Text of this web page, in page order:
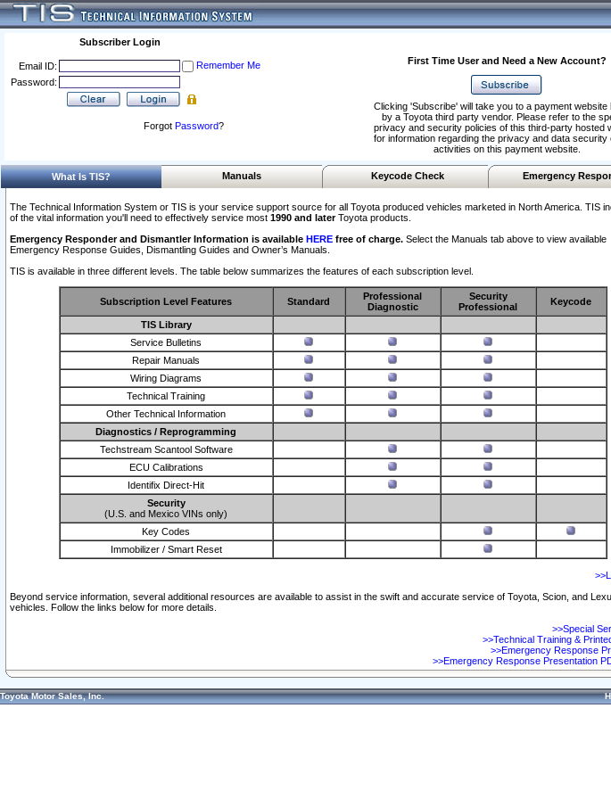
Subscriber Login
Email ID:
Remember Me
Password:
Forgot Password?
First Time User and Need a New Account?
Clicking 'Subscribe' will take you to a payment website
by a Toyota third party vendor. Please refer to the
privacy and security policies of this third-party hosted
for information regarding the privacy and data security
activities on this payment website.
What Is TIS? Manuals Keycode Check Emergency
The Technical Information System or TIS is your service support source for all Toyota produced vehicles marketed in North America. TIS
of the vital information you'll need to effectively service most 1990 and laterToyota products.
Emergency Responder and Dismantler Information is available HERE free of charge. Select the Manuals tab above to view available
Emergency Response Guides, Dismantling Guides and Owner’s Manuals.
TIS is available in three different levels. The table below summarizes the features of each subscription level.
Subscription Level Features Standard
Professional
Diagnostic
Security
Professional
Keycode
TIS Library
Service Bulletins
Repair Manuals
Wiring Diagrams
Technical Training
Other Technical Information
Diagnostics / Reprogramming
Techstream Scantool Software
ECU Calibrations
Identifix Direct-Hit
Security
(U.S. and Mexico VINs only)
Key Codes
Immobilizer / Smart Reset
Beyond service information, several additional resources are available to assist in the swift and accurate service of Toyota, Scion, and
vehicles. Follow the links below for more details.
>>Special
>>Technical Training &
>>Emergency Response
>>Emergency Response Presentation
Toyota Motor Sales, Inc.